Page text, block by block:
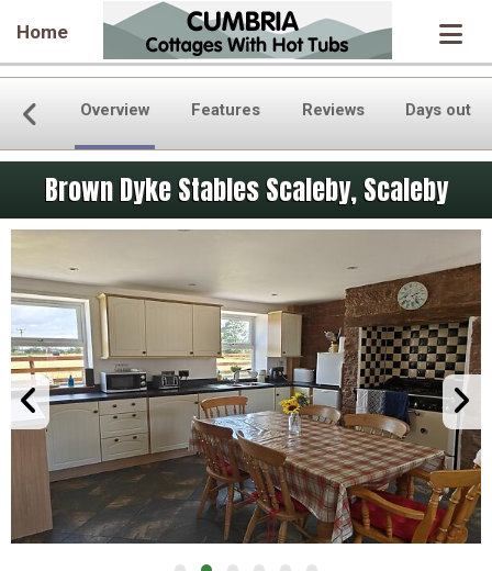
Home
Overview Features Reviews Days out
Brown Dyke Stables Scaleby, Scaleby